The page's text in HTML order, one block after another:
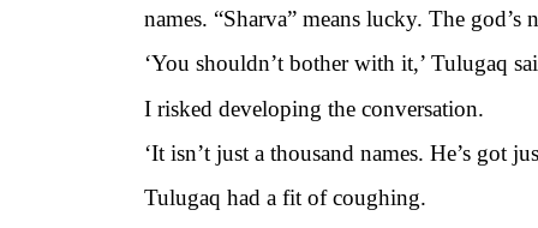
names. “Sharva” means lucky. The god’s
‘You shouldn’t bother with it,’ Tulugaq
I risked developing the conversation.
‘It isn’t just a thousand names. He’s got
Tulugaq had a fit of coughing.